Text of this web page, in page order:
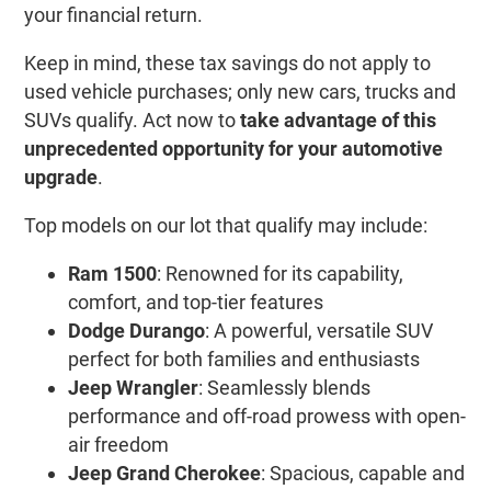
your financial return.
Keep in mind, these tax savings do not apply to
used vehicle purchases; only new cars, trucks and
SUVs qualify. Act now totake advantage of this
unprecedented opportunity for your automotive
upgrade.
Top models on our lot that qualify may include:
Ram 1500: Renowned for its capability,
comfort, and top-tier features
Dodge Durango: A powerful, versatile SUV
perfect for both families and enthusiasts
Jeep Wrangler: Seamlessly blends
performance and off-road prowess with open-
air freedom
Jeep Grand Cherokee: Spacious, capable and